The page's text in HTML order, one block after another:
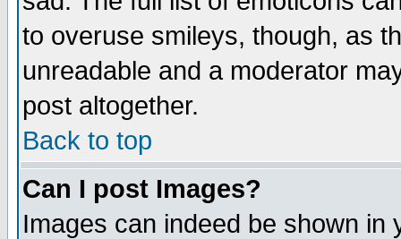
to overuse smileys, though, as
unreadable and a moderator
post altogether.
Back to top
Can I post Images?
Images can indeed be shown in